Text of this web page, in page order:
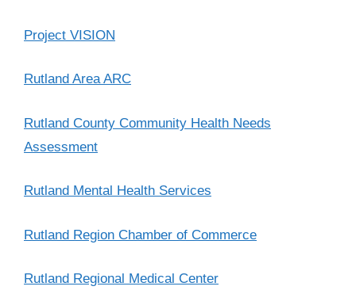
Project VISION
Rutland Area ARC
Rutland County Community Health Needs
Assessment
Rutland Mental Health Services
Rutland Region Chamber of Commerce
Rutland Regional Medical Center